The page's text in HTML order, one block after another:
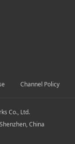
Channel Policy
Co., Ltd.
China